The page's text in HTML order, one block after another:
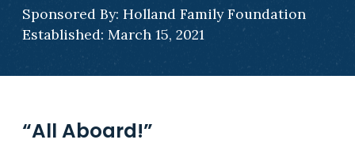
Sponsored By: Holland Family Foundation
Established: March 15, 2021
“All Aboard!”